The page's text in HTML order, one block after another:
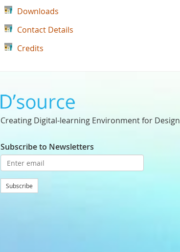
Downloads
Contact Details
Credits
Creating Digital-learning Environment for Design
Subscribe to Newsletters
Subscribe